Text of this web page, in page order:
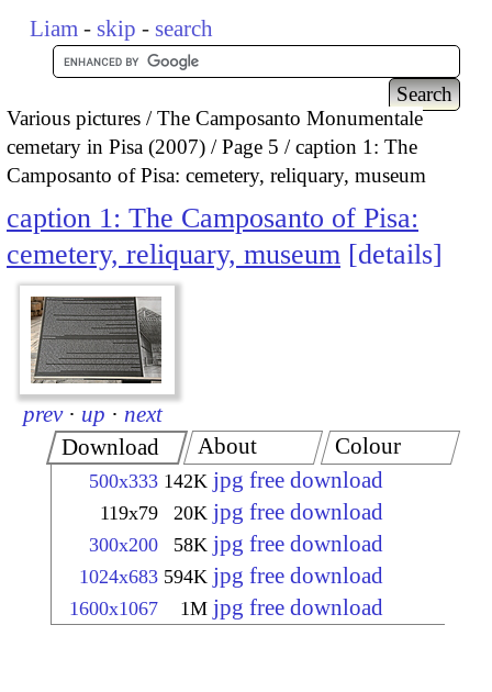
Liam - skip - search
Various pictures
The Camposanto Monumentale
cemetary in Pisa (2007)
Page 5
caption 1: The
Camposanto of Pisa: cemetery, reliquary, museum
caption 1: The Camposanto of Pisa:
cemetery, reliquary, museum details
prev · up · next
Download
500x333 142K jpg free download
119x79 20K jpg free download
300x200 58K jpg free download
1024x683 594K jpg free download
1600x1067 1M jpg free download
About Colour